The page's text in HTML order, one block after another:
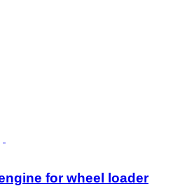
for wheel loader